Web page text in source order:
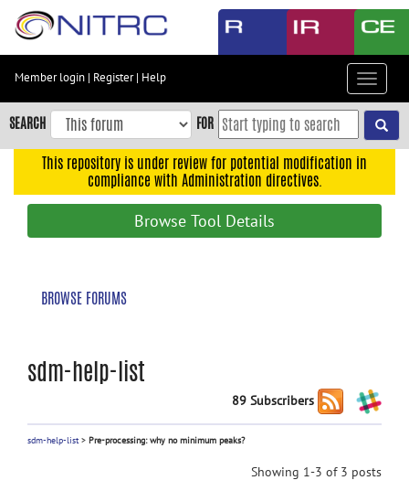
Skip
content
Skip
to
navigation
Member login | Register| Help
Toggle
SEARCH FOR
This repository is under review for potential modification in
compliance with Administration directives.
Browse Tool Details
BROWSE FORUMS
sdm-help-list
89 Subscribers
sdm-help-list> Pre-processing: why no minimum peaks?
Showing 1-3 of 3 posts